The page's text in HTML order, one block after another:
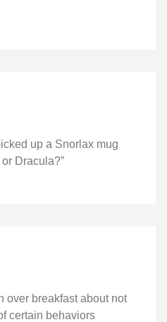
up a Snorlax mug
Dracula?”
over breakfast about not
certain behaviors